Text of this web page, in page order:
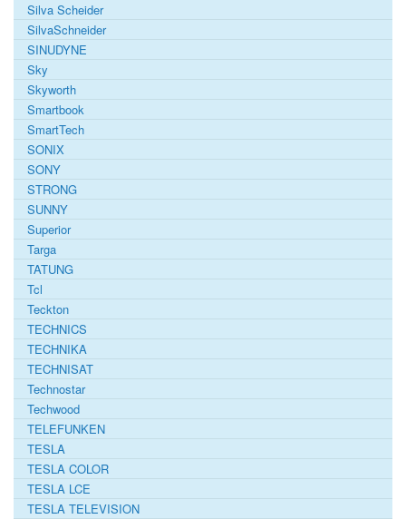
Silva Scheider
SilvaSchneider
SINUDYNE
Sky
Skyworth
Smartbook
SmartTech
SONIX
SONY
STRONG
SUNNY
Superior
Targa
TATUNG
Tcl
Teckton
TECHNICS
TECHNIKA
TECHNISAT
Technostar
Techwood
TELEFUNKEN
TESLA
TESLA COLOR
TESLA LCE
TESLA TELEVISION